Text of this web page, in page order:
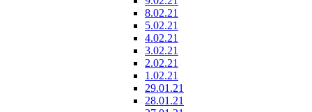
8.02.21
5.02.21
4.02.21
3.02.21
2.02.21
1.02.21
29.01.21
28.01.21